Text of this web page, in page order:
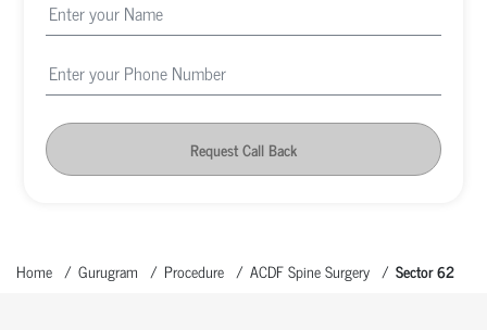
Request Call Back
Home Gurugram Procedure ACDF Spine Surgery Sector 62